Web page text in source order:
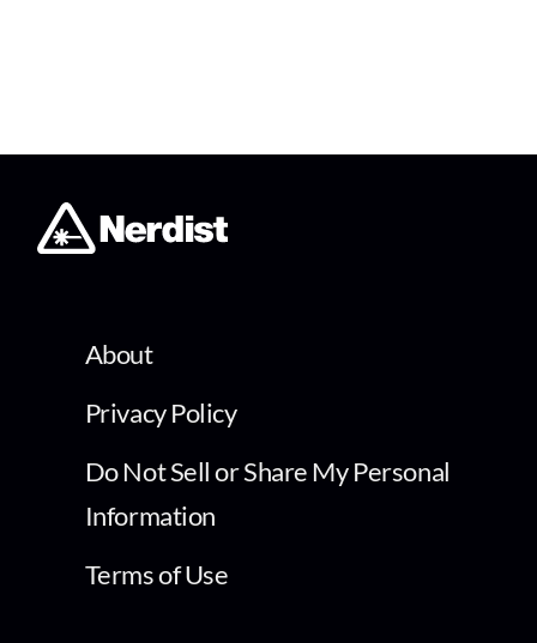
About
Privacy Policy
Do Not Sell or Share My Personal
Information
Terms of Use